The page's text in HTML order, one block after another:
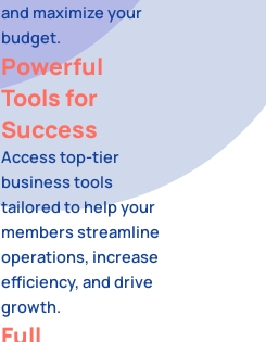
and maximize your
budget.
Powerful
Tools for
Success
Access top-tier
business tools
tailored to help your
members streamline
operations, increase
efficiency, and drive
growth.
Full